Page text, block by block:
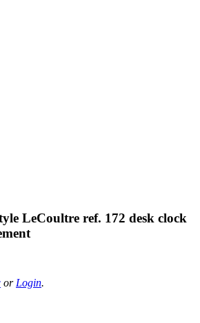
LeCoultre ref. 172 desk clock
or Login.